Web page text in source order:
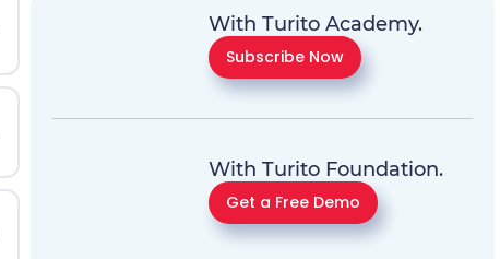
With Turito Academy.
Subscribe Now
With Turito Foundation.
Get a Free Demo